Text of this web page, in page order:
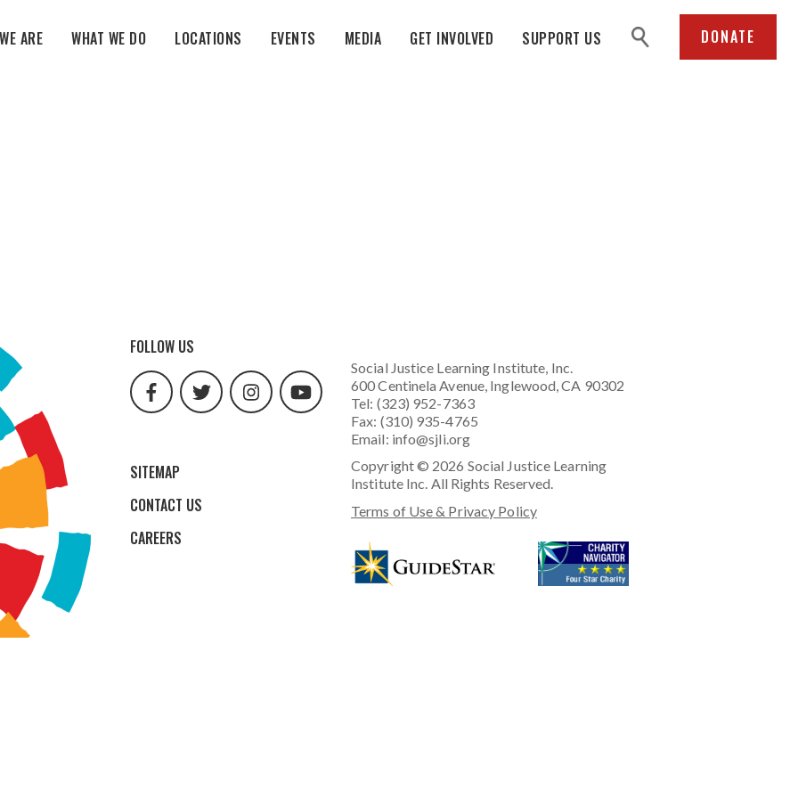
ARE WHAT WE DO LOCATIONS EVENTS MEDIA GET INVOLVED SUPPORT US
DONATE
FOLLOW US
url
SITEMAP
CONTACT US
CAREERS
Social Justice Learning Institute, Inc.
600 Centinela Avenue, Inglewood, CA 90302
Tel: (323) 952-7363
Fax: (310) 935-4765
Email: info@sjli.org
Copyright © 2026 Social Justice Learning
Institute Inc. All Rights Reserved.
Terms of Use & Privacy Policy